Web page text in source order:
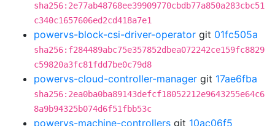
sha256:2e77ab48768ee39909770cbdb77a850a283cbc51
c340c1657606ed2cd418a7e1
powervs-block-csi-driver-operator git 01fc505a
sha256:f284489abc75e357852dbea072242ce159fc8829
c59820a3fc81fdd7be0c79d8
powervs-cloud-controller-manager git 17ae6fba
sha256:2ea0ba0ba89143defcf18052212e9643255e64c6
8a9b94325b074d6f51fbb53c
powervs-machine-controllers git 10ac06f5